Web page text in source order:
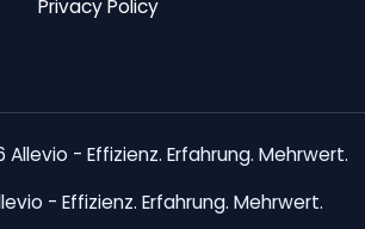
Privacy Policy
- Effizienz. Erfahrung. Mehrwert.
- Effizienz. Erfahrung. Mehrwert.